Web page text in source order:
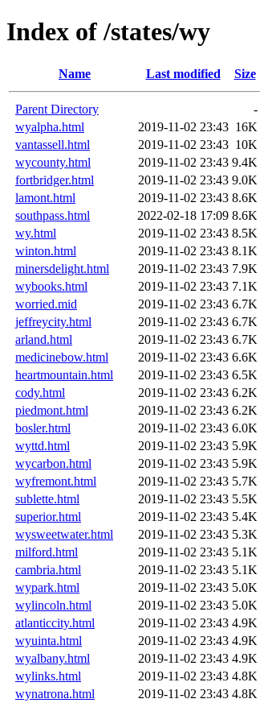
Index of /states/wy
Name Last modified Size
Parent Directory
-
wyalpha.html
2019-11-02 23:43 16K
vantassell.html
2019-11-02 23:43 10K
wycounty.html
2019-11-02 23:43 9.4K
fortbridger.html
2019-11-02 23:43 9.0K
lamont.html
2019-11-02 23:43 8.6K
southpass.html
2022-02-18 17:09 8.6K
wy.html
2019-11-02 23:43 8.5K
winton.html
2019-11-02 23:43 8.1K
minersdelight.html
2019-11-02 23:43 7.9K
wybooks.html
2019-11-02 23:43 7.1K
worried.mid
2019-11-02 23:43 6.7K
jeffreycity.html
2019-11-02 23:43 6.7K
arland.html
2019-11-02 23:43 6.7K
medicinebow.html
2019-11-02 23:43 6.6K
heartmountain.html
2019-11-02 23:43 6.5K
cody.html
2019-11-02 23:43 6.2K
piedmont.html
2019-11-02 23:43 6.2K
bosler.html
2019-11-02 23:43 6.0K
wyttd.html
2019-11-02 23:43 5.9K
wycarbon.html
2019-11-02 23:43 5.9K
wyfremont.html
2019-11-02 23:43 5.7K
sublette.html
2019-11-02 23:43 5.5K
superior.html
2019-11-02 23:43 5.4K
wysweetwater.html
2019-11-02 23:43 5.3K
milford.html
2019-11-02 23:43 5.1K
cambria.html
2019-11-02 23:43 5.1K
wypark.html
2019-11-02 23:43 5.0K
wylincoln.html
2019-11-02 23:43 5.0K
atlanticcity.html
2019-11-02 23:43 4.9K
wyuinta.html
2019-11-02 23:43 4.9K
wyalbany.html
2019-11-02 23:43 4.9K
wylinks.html
2019-11-02 23:43 4.8K
wynatrona.html
2019-11-02 23:43 4.8K